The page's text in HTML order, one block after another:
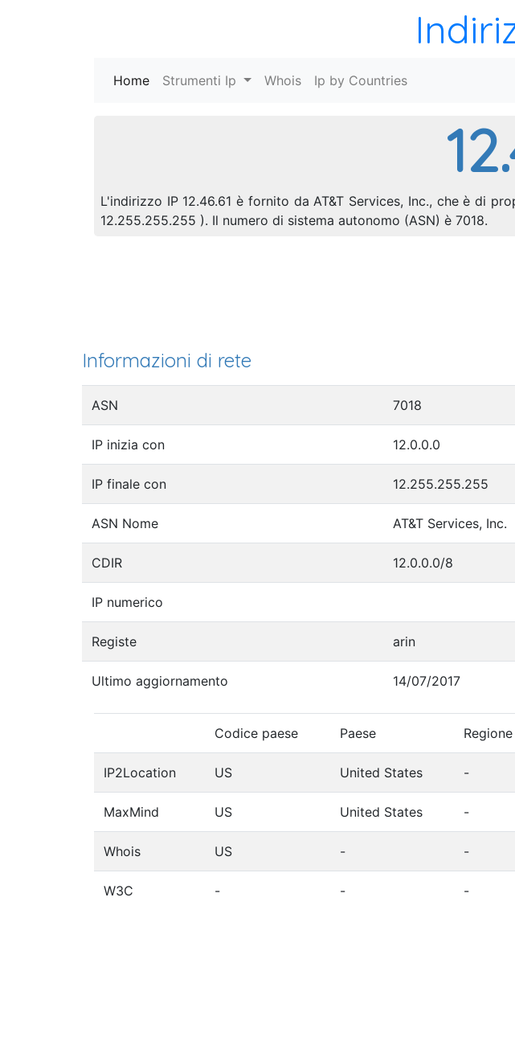
Home (current)
Strumenti Ip Whois Ip by Countries
L'indirizzo IP 12.46.61 è fornito da AT&T Services, Inc., che è di
12.255.255.255 ). Il numero di sistema autonomo (ASN) è 7018.
Informazioni di rete
ASN 7018
IP inizia con 12.0.0.0
IP finale con 12.255.255.255
ASN Nome AT&T Services, Inc.
CDIR 12.0.0.0/8
IP numerico
Registe arin
Ultimo aggiornamento 14/07/2017
Codice paese Paese Regione
IP2Location US United States -
MaxMind US United States -
Whois US - -
W3C - - -